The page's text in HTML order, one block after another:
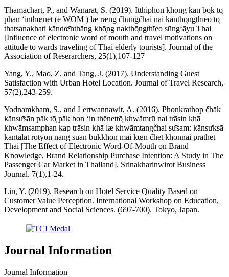
Thamachart, P., and Wanarat, S. (2019). Itthiphon khō̜ng kān bō̜k tō̜
phān ʻinthœ̄net (e WOM ) læ rǣng čhūngčhai nai kānthō̜ngthīeo tō̜
thatsanakhati kāndœ̄nthāng khō̜ng nakthō̜ngthīeo sūngʻāyu Thai
[Influence of electronic word of mouth and travel motivations on
attitude to wards traveling of Thai elderly tourists]. Journal of the
Association of Reserarchers, 25(1),107-127
Yang, Y., Mao, Z. and Tang, J. (2017). Understanding Guest
Satisfaction with Urban Hotel Location. Journal of Travel Research,
57(2),243-259.
Yodnamkham, S., and Lertwannawit, A. (2016). Phonkrathop čhāk
kānsư̄sān pāk tō̜ pāk bon ʻin thēnettō̜ khwāmrū nai trāsin khā
khwāmsamphan kap trāsin khā læ khwāmtangčhai sư̄sam: kānsưksā
kāntalāt rotyon nang sūan bukkhon mai kœ̄n čhet khonnai prathēt
Thai [The Effect of Electronic Word-Of-Mouth on Brand
Knowledge, Brand Relationship Purchase Intention: A Study in The
Passenger Car Market in Thailand]. Srinakharinwirot Business
Journal. 7(1),1-24.
Lin, Y. (2019). Research on Hotel Service Quality Based on
Customer Value Perception. International Workshop on Education,
Development and Social Sciences. (697-700). Tokyo, Japan.
Journal Information
Journal Information